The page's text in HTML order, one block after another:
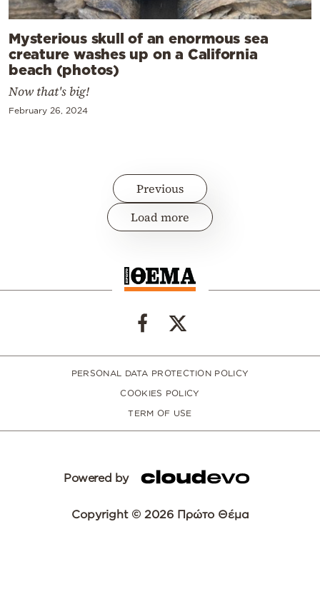
Mysterious skull of an enormous sea
creature washes up on a California
beach (photos)
Now that's big!
February 26, 2024
Previous
Load more
PERSONAL DATA PROTECTION POLICY
COOKIES POLICY
TERM OF USE
Powered by
Copyright © 2026 Πρώτο Θέμα